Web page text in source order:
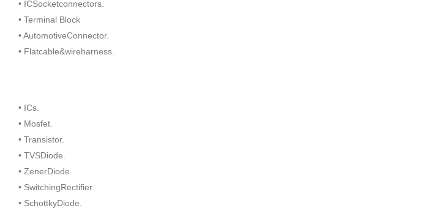
• ICSocketconnectors.
• Terminal Block
• AutomotiveConnector.
• Flatcable&wireharness.
• ICs.
• Mosfet.
• Transistor.
• TVSDiode.
• ZenerDiode
• SwitchingRectifier.
• SchottkyDiode.